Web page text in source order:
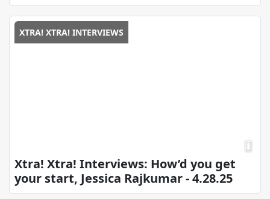
XTRA! XTRA! INTERVIEWS
Xtra! Xtra! Interviews: How’d you get
your start, Jessica Rajkumar - 4.28.25